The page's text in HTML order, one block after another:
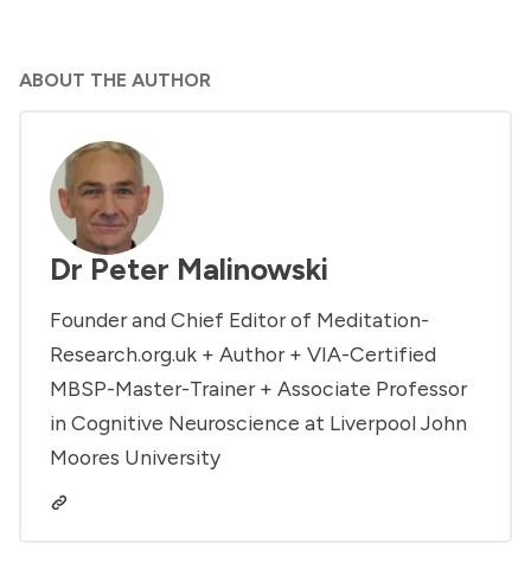
ABOUT THE AUTHOR
Dr Peter Malinowski
Founder and Chief Editor of Meditation-
Research.org.uk + Author + VIA-Certified
MBSP-Master-Trainer + Associate Professor
in Cognitive Neuroscience at Liverpool John
Moores University